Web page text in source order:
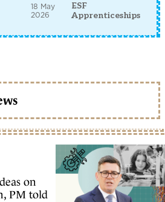
18 May
2026
ESF
Apprenticeships
on
PM told